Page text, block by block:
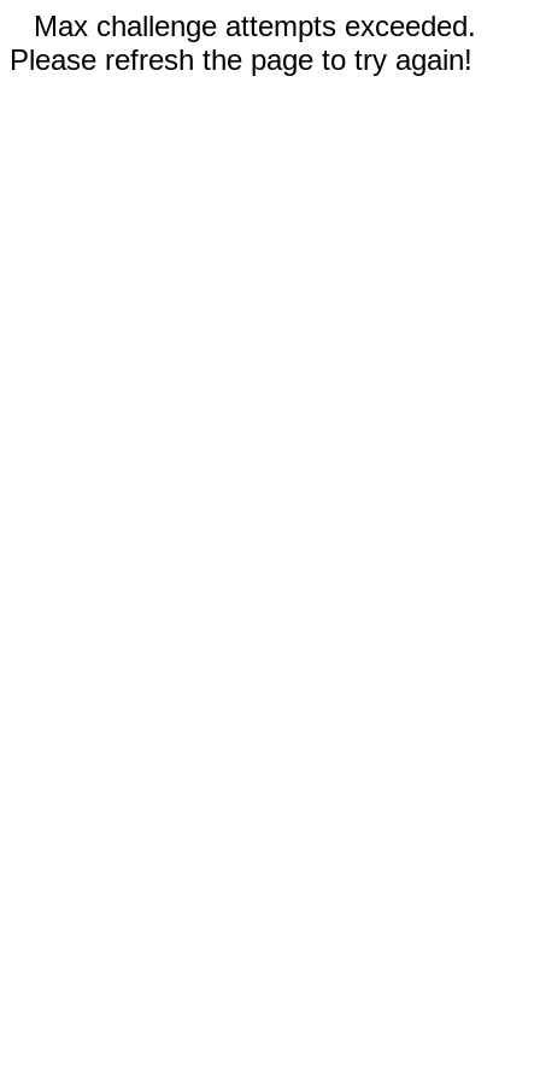
Max challenge attempts exceeded.
Please refresh the page to try again!